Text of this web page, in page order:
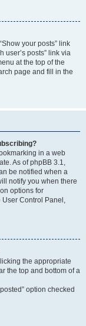
your posts” link
user’s posts” link via
at the top of the
page and fill in the
in a web
As of phpBB 3.1,
be notified when a
notify you when there
options for
Control Panel,
the appropriate
the top and bottom of a
option checked